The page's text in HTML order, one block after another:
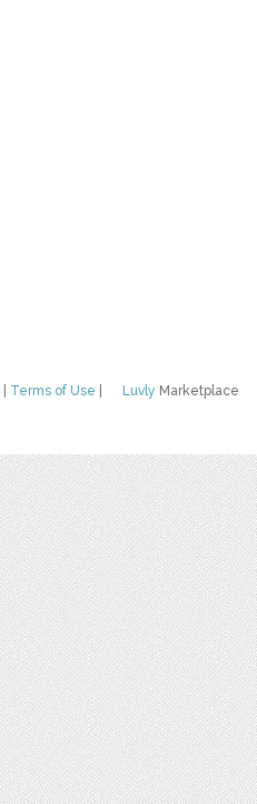
Luvly Marketplace
Terms of Use